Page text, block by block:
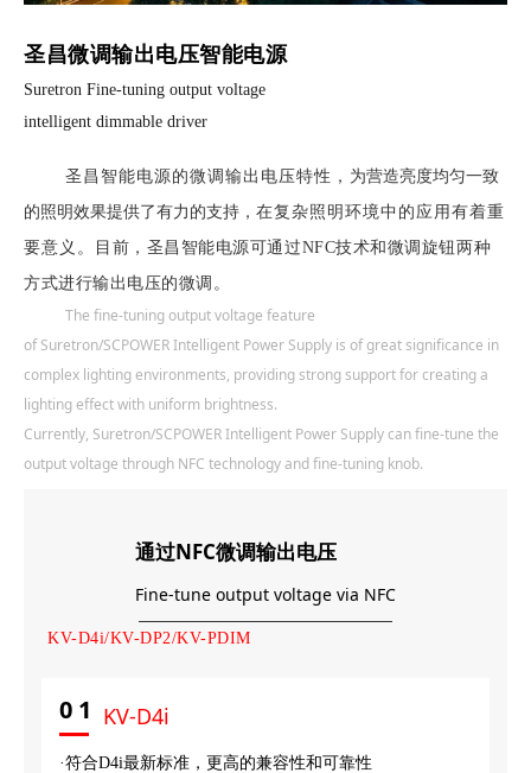
圣昌微调输出电压智能电源
Suretron Fine-tuning output voltage
intelligent dimmable driver
圣昌智能电源的微调输出电压特性， 为营造亮度均匀一致
的照明效果提供了有力的支持， 在复杂照明环境中的应用有着重
要意义。
目前，圣昌智能电源可通过NFC技术和微调旋钮两种
方式进行输出电压的微调。
The fine-tuning output voltage feature
ofSuretron/SCPOWERIntelligent Power Supply is of great significance in
complex lighting environments, providing strong support for creating a
lighting effect with uniform brightness.
Currently, Suretron/SCPOWERIntelligent Power Supply can fine-tune the
output voltage through NFC technology and fine-tuning knob.
通过NFC微调输出电压
Fine-tune output voltage via NFC
KV-D4i/KV-DP2/KV-PDIM
0 1 KV-D4i
·符合D4i最新标准，更高的兼容性和可靠性